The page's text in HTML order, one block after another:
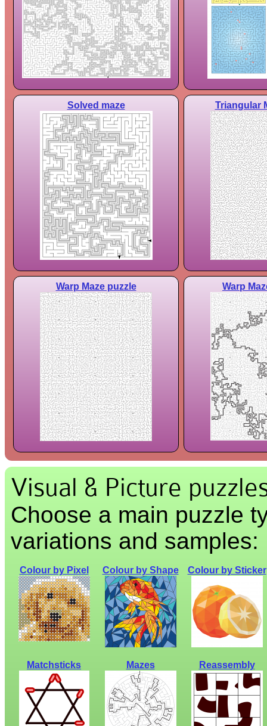
Solved maze Triangular
Warp Maze puzzle Warp
Visual & Picture
Choose a main puzzle
variations and samples:
Colour by Pixel Colour by Shape Colour by Sticker
Matchsticks Mazes Reassembly